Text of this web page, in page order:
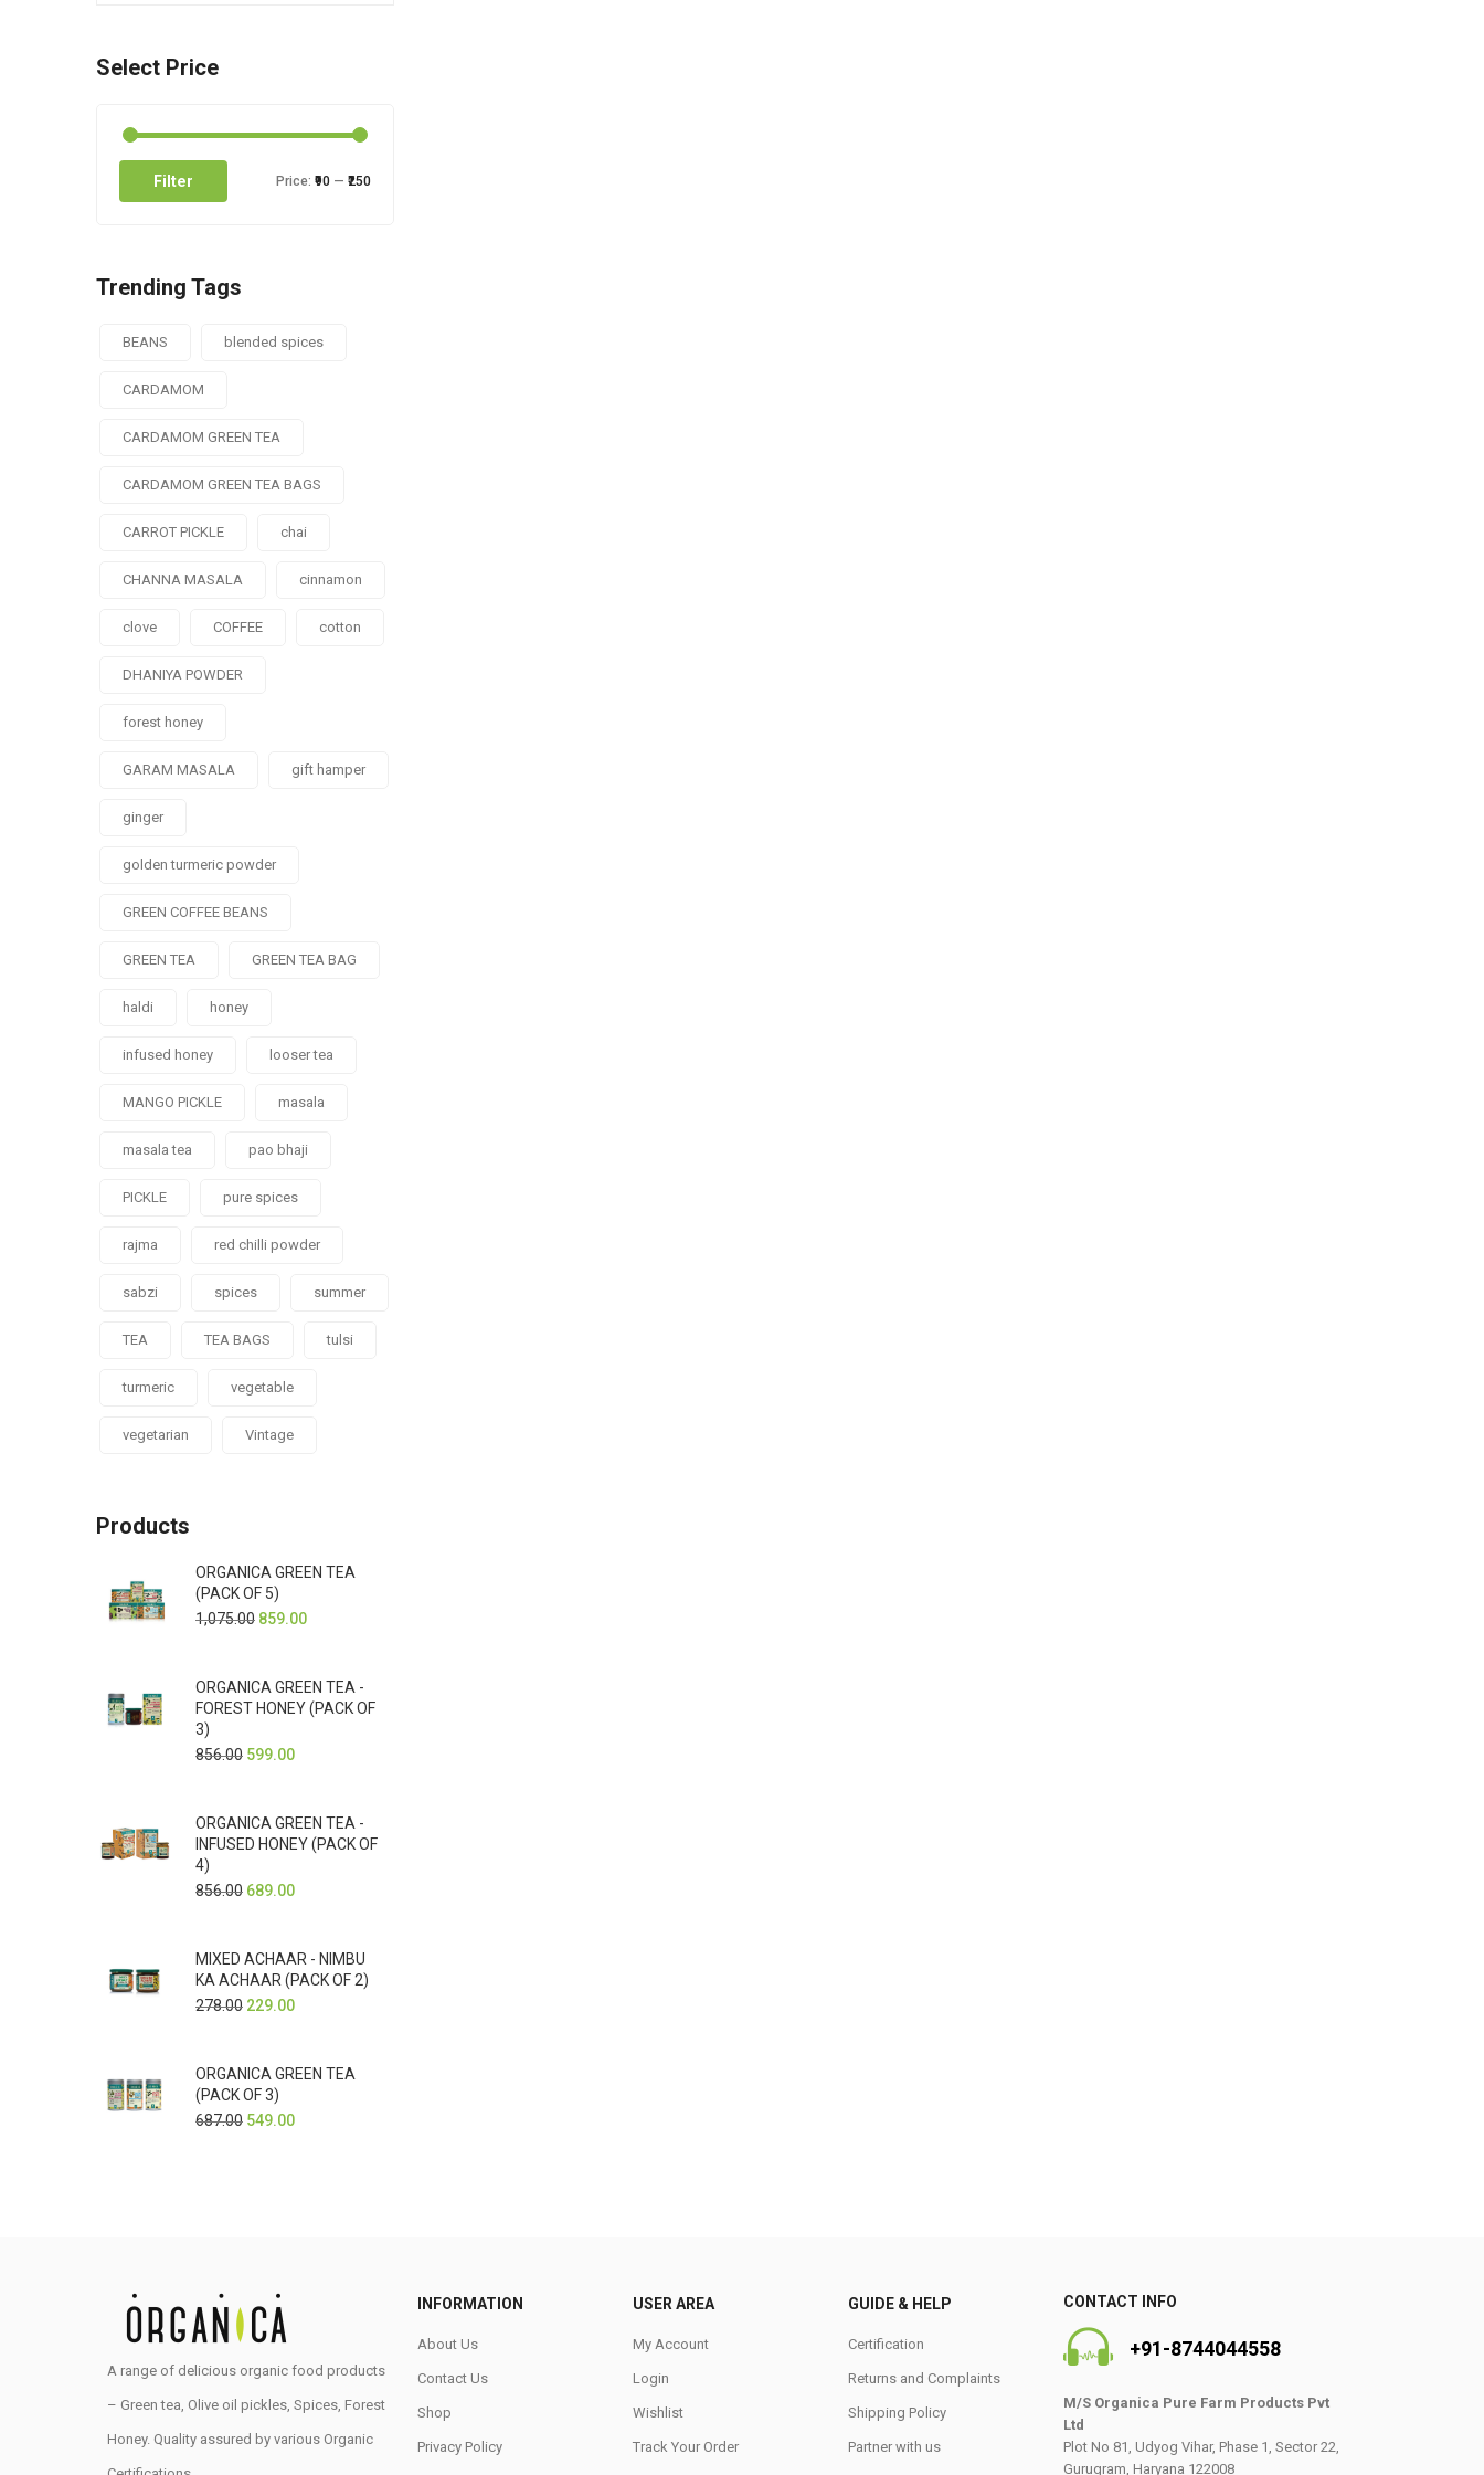
Select Price
Filter Price: ₹90 — ₹250
Trending Tags
BEANS blended spices
CARDAMOM
CARDAMOM GREEN TEA
CARDAMOM GREEN TEA BAGS
CARROT PICKLE chai
CHANNA MASALA cinnamon
clove COFFEE cotton
DHANIYA POWDER
forest honey
GARAM MASALA gift hamper
ginger
golden turmeric powder
GREEN COFFEE BEANS
GREEN TEA GREEN TEA BAG
haldi honey
infused honey looser tea
MANGO PICKLE masala
masala tea pao bhaji
PICKLE pure spices
rajma red chilli powder
sabzi spices summer
TEA TEA BAGS tulsi
turmeric vegetable
vegetarian Vintage
Products
ORGANICA GREEN TEA
(PACK OF 5)
1,075.00 859.00
ORGANICA GREEN TEA -
FOREST HONEY (PACK OF
3)
856.00 599.00
ORGANICA GREEN TEA -
INFUSED HONEY (PACK OF
4)
856.00 689.00
MIXED ACHAAR - NIMBU
KA ACHAAR (PACK OF 2)
278.00 229.00
ORGANICA GREEN TEA
(PACK OF 3)
687.00 549.00
A range of delicious organic food products
– Green tea, Olive oil pickles, Spices, Forest
Honey. Quality assured by various Organic
INFORMATION
About Us
Contact Us
Shop
Privacy Policy
USER AREA
My Account
Login
Wishlist
Track Your Order
GUIDE & HELP
Certification
Returns and Complaints
Shipping Policy
Partner with us
CONTACT INFO
+91-8744044558
M/S Organica Pure Farm Products Pvt
Ltd
Plot No 81, Udyog Vihar, Phase 1, Sector 22,
Gurugram, Haryana 122008